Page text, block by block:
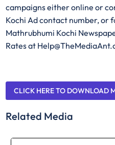
campaigns either online or
Kochi Ad contact number, or
Mathrubhumi Kochi
Rates at
CLICK HERE TO DOWNLOAD
Related Media